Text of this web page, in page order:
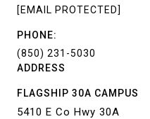
ADDRESS
FLAGSHIP 30A CAMPUS
5410 E Co Hwy 30A
[EMAIL PROTECTED]
PHONE:
(850) 231-5030